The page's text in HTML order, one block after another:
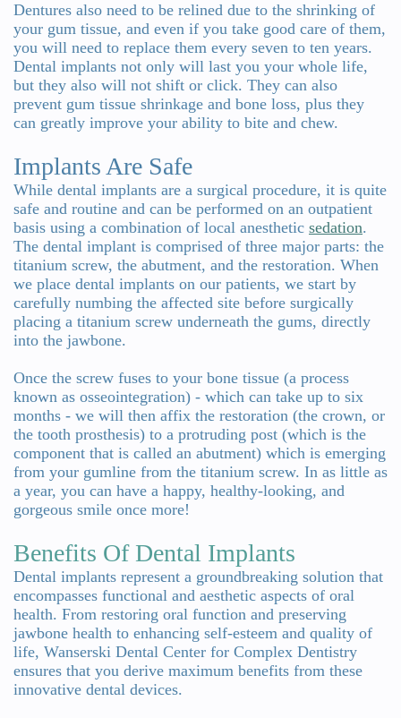
Dentures also need to be relined due to the shrinking of
your gum tissue, and even if you take good care of them,
you will need to replace them every seven to ten years.
Dental implants not only will last you your whole life,
but they also will not shift or click. They can also
prevent gum tissue shrinkage and bone loss, plus they
can greatly improve your ability to bite and chew.
Implants Are Safe
While dental implants are a surgical procedure, it is quite
safe and routine and can be performed on an outpatient
basis using a combination of local anesthetic sedation.
The dental implant is comprised of three major parts: the
titanium screw, the abutment, and the restoration. When
we place dental implants on our patients, we start by
carefully numbing the affected site before surgically
placing a titanium screw underneath the gums, directly
into the jawbone.
Once the screw fuses to your bone tissue (a process
known as osseointegration) - which can take up to six
months - we will then affix the restoration (the crown, or
the tooth prosthesis) to a protruding post (which is the
component that is called an abutment) which is emerging
from your gumline from the titanium screw. In as little as
a year, you can have a happy, healthy-looking, and
gorgeous smile once more!
Benefits Of Dental Implants
Dental implants represent a groundbreaking solution that
encompasses functional and aesthetic aspects of oral
health. From restoring oral function and preserving
jawbone health to enhancing self-esteem and quality of
life, Wanserski Dental Center for Complex Dentistry
ensures that you derive maximum benefits from these
innovative dental devices.